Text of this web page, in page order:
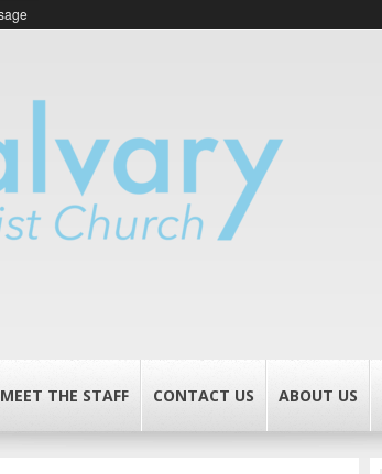
MEET THE STAFF CONTACT US ABOUT US